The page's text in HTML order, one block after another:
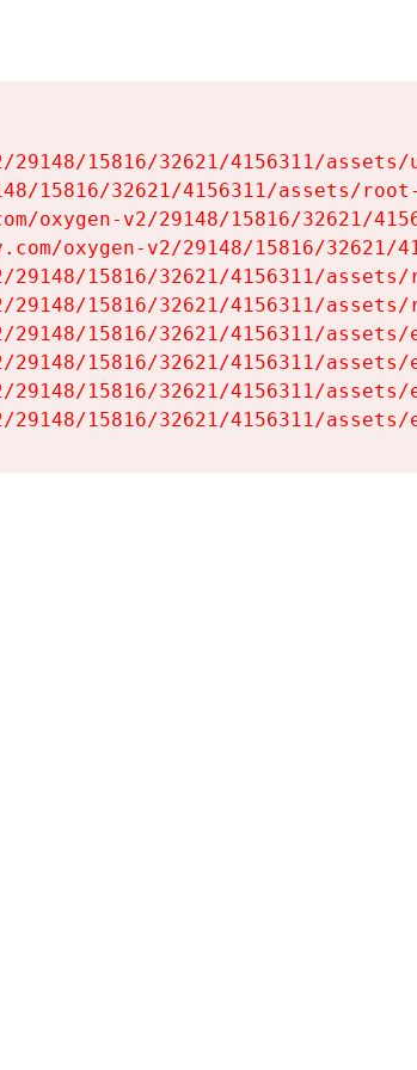
15816/32621/4156311/
15816/32621/4156311/assets/
oxygen-v2/29148/15816/32621/
oxygen-v2/29148/15816/32621/
15816/32621/4156311/
15816/32621/4156311/
15816/32621/4156311/
15816/32621/4156311/
15816/32621/4156311/
15816/32621/4156311/